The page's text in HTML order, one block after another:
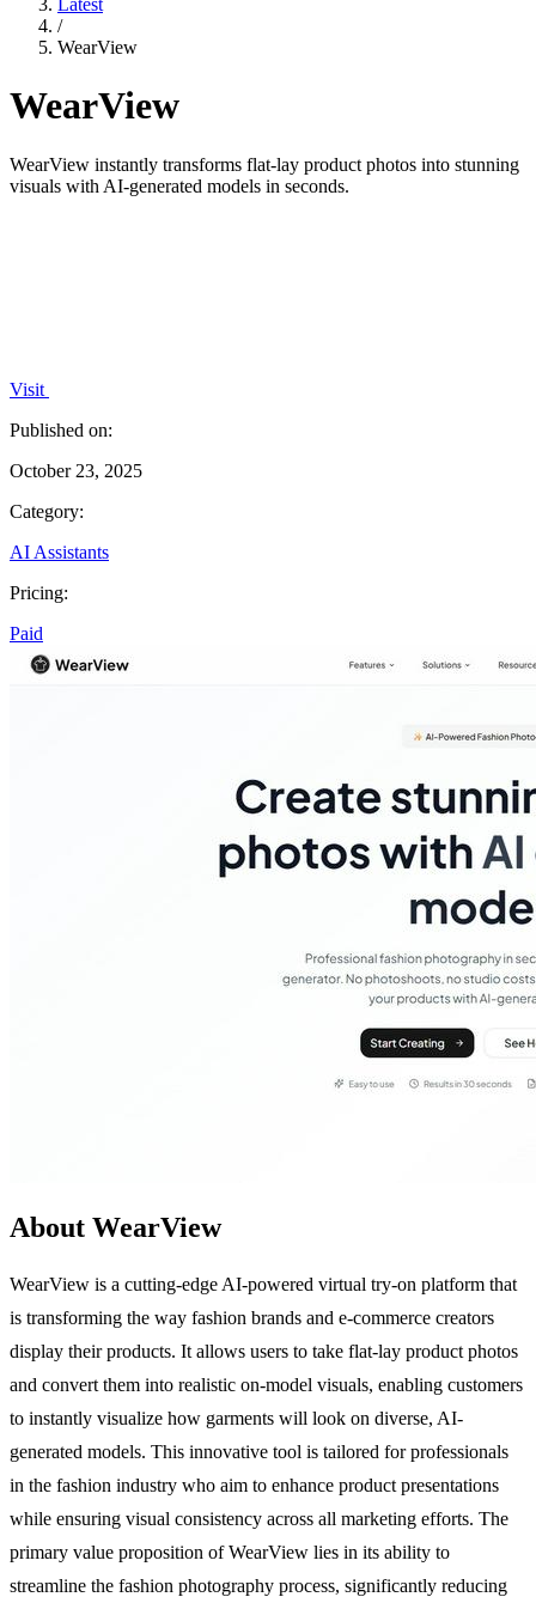
Latest
/
WearView
WearView
WearView instantly transforms flat-lay product photos into stunning
visuals with AI-generated models in seconds.
Visit
Published on:
October 23, 2025
Category:
AI Assistants
Pricing:
Paid
About WearView
WearView is a cutting-edge AI-powered virtual try-on platform that
is transforming the way fashion brands and e-commerce creators
display their products. It allows users to take flat-lay product photos
and convert them into realistic on-model visuals, enabling customers
to instantly visualize how garments will look on diverse, AI-
generated models. This innovative tool is tailored for professionals
in the fashion industry who aim to enhance product presentations
while ensuring visual consistency across all marketing efforts. The
primary value proposition of WearView lies in its ability to
streamline the fashion photography process, significantly reducing